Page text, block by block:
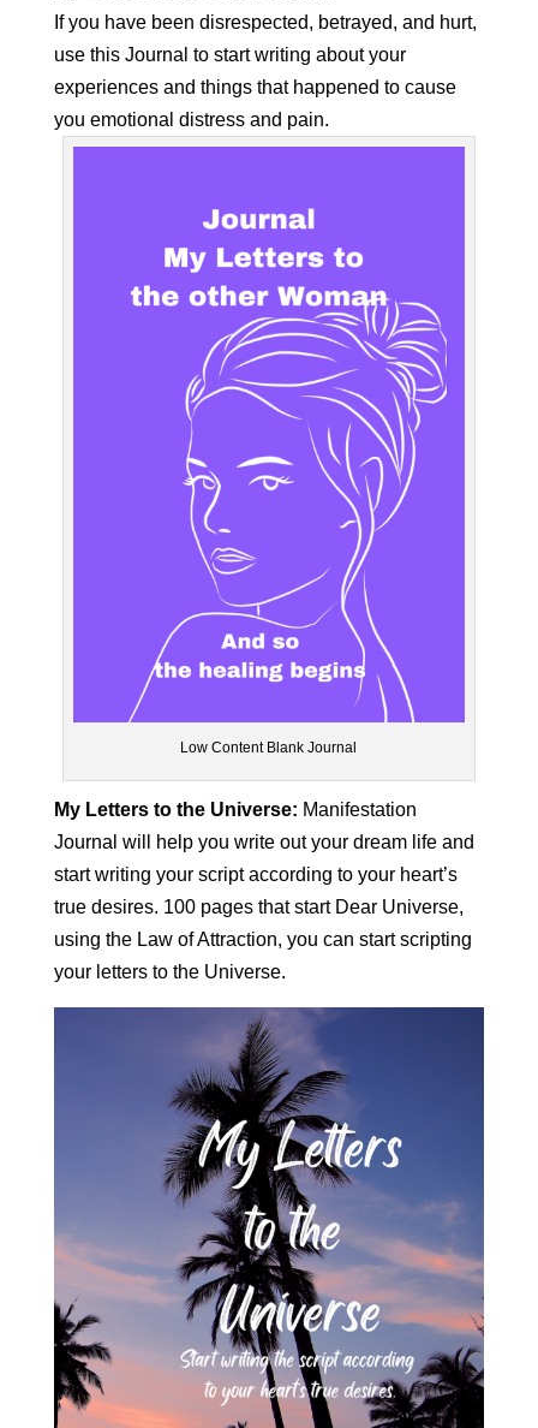
If you have been disrespected, betrayed, and hurt,
use this Journal to start writing about your
experiences and things that happened to cause
you emotional distress and pain.
Low Content Blank Journal
My Letters to the Universe: Manifestation
Journal will help you write out your dream life and
start writing your script according to your heart’s
true desires. 100 pages that start Dear Universe,
using the Law of Attraction, you can start scripting
your letters to the Universe.